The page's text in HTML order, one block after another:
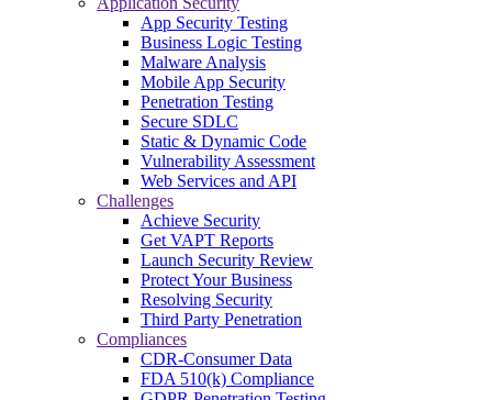
App Security Testing
Business Logic Testing
Malware Analysis
Mobile App Security
Penetration Testing
Secure SDLC
Static & Dynamic Code
Vulnerability Assessment
Web Services and API
Challenges
Achieve Security
Get VAPT Reports
Launch Security Review
Protect Your Business
Resolving Security
Third Party Penetration
Compliances
CDR-Consumer Data
FDA 510(k) Compliance